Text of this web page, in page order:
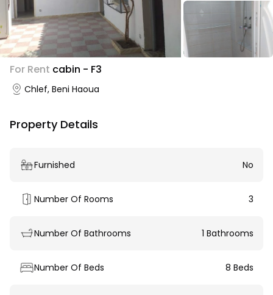
For Rent cabin - F3
Chlef, Beni Haoua
Property Details
Furnished No
Number Of Rooms 3
Number Of Bathrooms 1 Bathrooms
Number Of Beds 8 Beds